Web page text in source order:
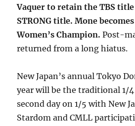
Vaquer to retain the TBS
STRONG title. Mone
Women’s Champion. Post-
returned from a long hiatus.
New Japan’s annual Tokyo
year will be the traditional 1/
second day on 1/5 with New
Stardom and CMLL